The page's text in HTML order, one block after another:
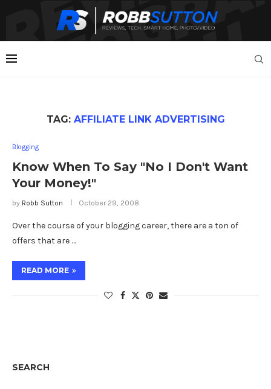
TAG: AFFILIATE LINK ADVERTISING
Blogging
Know When To Say "No I Don't Want
Your Money!"
by Robb Sutton October 29, 2008
Over the course of your blogging career, there are a ton of
offers that are …
READ MORE
SEARCH